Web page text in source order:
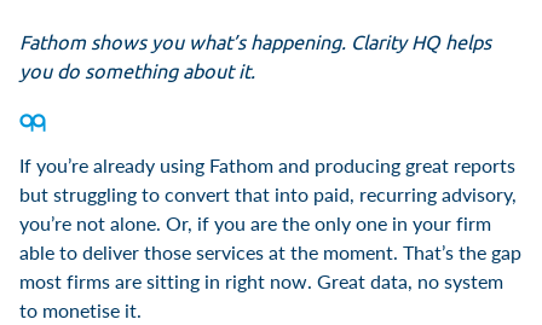
Fathom shows you what’s happening. Clarity HQ helps
you do something about it.
If you’re already using Fathom and producing great reports
but struggling to convert that into paid, recurring advisory,
you’re not alone. Or, if you are the only one in your firm
able to deliver those services at the moment. That’s the gap
most firms are sitting in right now. Great data, no system
to monetise it.